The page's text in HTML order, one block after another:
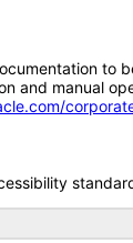
to
and manual